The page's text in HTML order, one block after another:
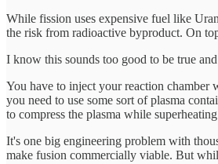
While fission uses expensive fuel like
the risk from radioactive byproduct. On
I know this sounds too good to be true
You have to inject your reaction chamber
you need to use some sort of plasma
to compress the plasma while
It's one big engineering problem with
make fusion commercially viable. But